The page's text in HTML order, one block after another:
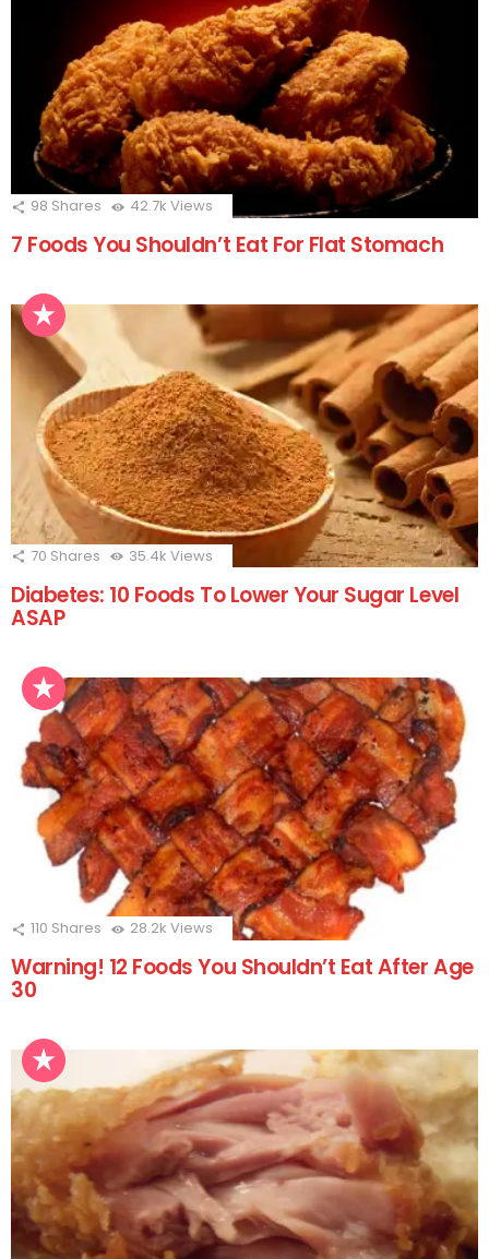
98 Shares 42.7k Views
7 Foods You Shouldn’t Eat For Flat Stomach
70 Shares 35.4k Views
Diabetes: 10 Foods To Lower Your Sugar Level
ASAP
110 Shares 28.2k Views
Warning! 12 Foods You Shouldn’t Eat After Age
30